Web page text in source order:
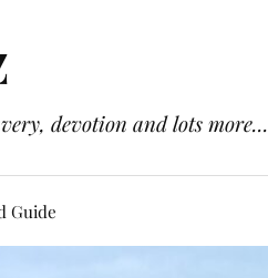
devotion and lots more...
Guide